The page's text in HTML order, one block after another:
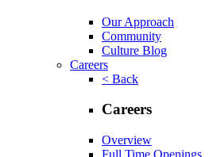
Our Approach
Community
Culture Blog
Careers
< Back
Careers
Overview